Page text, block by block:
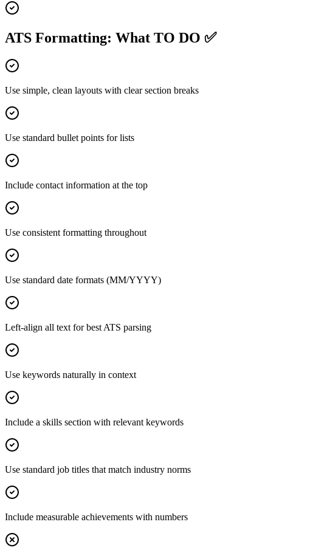
ATS Formatting: What TO DO ✅
Use simple, clean layouts with clear section breaks
Use standard bullet points for lists
Include contact information at the top
Use consistent formatting throughout
Use standard date formats (MM/YYYY)
Left-align all text for best ATS parsing
Use keywords naturally in context
Include a skills section with relevant keywords
Use standard job titles that match industry norms
Include measurable achievements with numbers